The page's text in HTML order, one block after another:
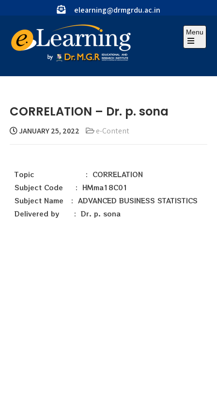
elearning@drmgrdu.ac.in
Menu
CORRELATION – Dr. p. sona
JANUARY 25, 2022 e-Content
Topic : CORRELATION
Subject Code : HMma18C01
Subject Name : ADVANCED BUSINESS STATISTICS
Delivered by : Dr. p. sona